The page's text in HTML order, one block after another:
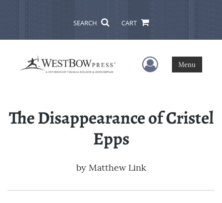
SEARCH CART
User Menu
Menu
The Disappearance of Cristel
Epps
by Matthew Link